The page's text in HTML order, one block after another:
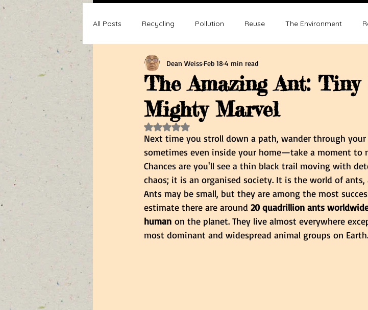
All Posts Recycling Pollution Reuse The Environment
Composting Making a difference
Recycle, Reuse, Reduce Pollution and Sustainablity
The Amazing Ant: Tiny
Mighty Marvel
Dean Weiss Feb 184 min read
Rated NaN out of 5 stars.
Next time you stroll down a path, wander through
sometimes even inside your home—take a moment to
Chances are you'll see a thin black trail moving with
chaos; it is an organised society. It is the world of
Ants may be small, but they are among the most
estimate there are around 20 quadrillion ants
human on the planet. They live almost everywhere
most dominant and widespread animal groups on Earth.